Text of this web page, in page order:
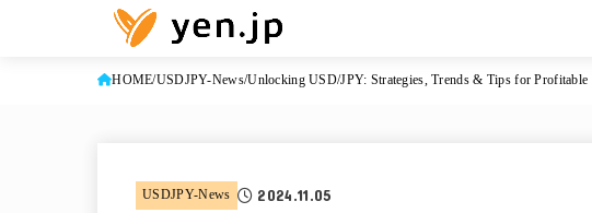
HOME USDJPY-News Unlocking USD/JPY: Strategies, Trends & Tips for Profitable
USDJPY-News 2024.11.05